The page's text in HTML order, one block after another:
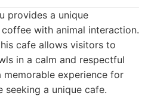
provides a unique
with animal interaction.
cafe allows visitors to
in a calm and respectful
experience for
seeking a unique cafe.